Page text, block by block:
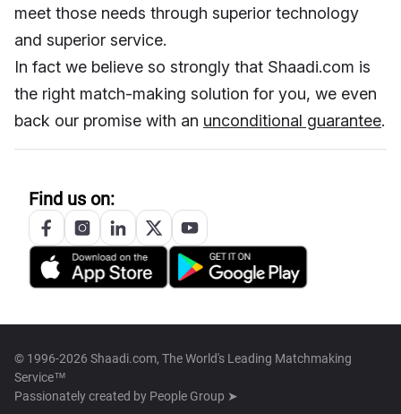
meet those needs through superior technology
and superior service.
In fact we believe so strongly that Shaadi.com is
the right match-making solution for you, we even
back our promise with an unconditional guarantee.
Find us on:
© 1996-2026 Shaadi.com, The World's Leading Matchmaking
Service™
Passionately created by People Group ➤